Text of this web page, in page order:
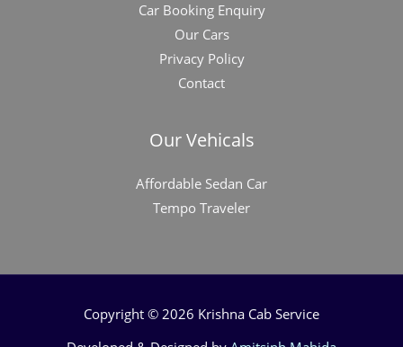
Car Booking Enquiry
Our Cars
Privacy Policy
Contact
Our Vehicals
Affordable Sedan Car
Tempo Traveler
Copyright © 2026 Krishna Cab Service